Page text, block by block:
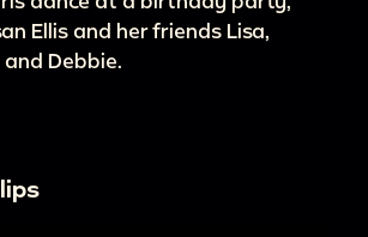
Ellis and her friends Lisa,
and Debbie.